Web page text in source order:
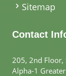
Sitemap
Contact
205, 2nd Floor,
Alpha-1